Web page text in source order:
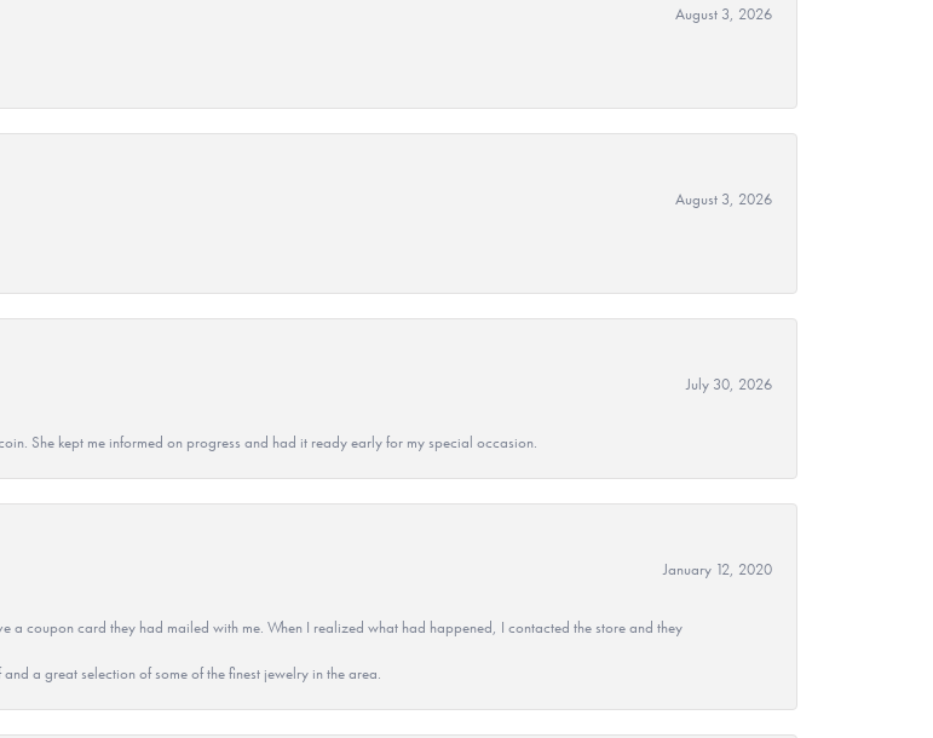
August 3, 2026
August 3, 2026
July 30, 2026
She kept me informed on progress and had it ready early for my special occasion.
January 12, 2020
a coupon card they had mailed with me. When I realized what had happened, I contacted the store and they
a great selection of some of the finest jewelry in the area.